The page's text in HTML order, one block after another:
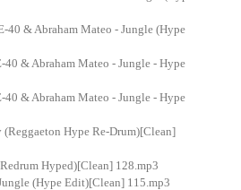
40 & Abraham Mateo - Jungle (Hype
& Abraham Mateo - Jungle - Hype
& Abraham Mateo - Jungle - Hype
Hype Re-Drum)[Clean]
Hyped)[Clean] 128.mp3
(Hype Edit)[Clean] 115.mp3